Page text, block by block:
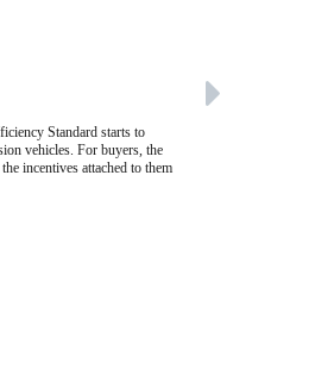
Standard starts to
vehicles. For buyers, the
incentives attached to them